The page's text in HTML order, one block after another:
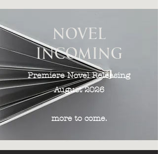
NOVEL
INCOMING
Premiere Novel Releasing
August 2026
more to come.